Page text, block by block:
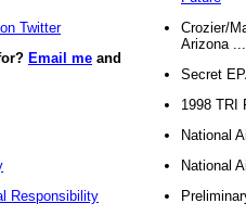
Twitter
Email me and
Responsibility
Crozier/
Arizona
Secret
1998 TRI
National
National